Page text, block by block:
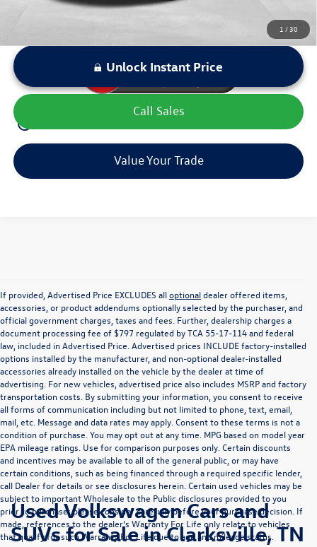
1 /30
play_circle_outline
Unlock Instant Price
Call Sales
Value Your Trade
If provided, Advertised Price EXCLUDES alloptionaldealer offered items,
accessories, or product addendums optionally selected by the purchaser, and
official government charges, taxes and fees. Further, dealership charges a
document processing fee of $797 regulated by TCA 55-17-114 and federal
law, included in Advertised Price. Advertised prices INCLUDE factory-installed
options installed by the manufacturer, and non-optional dealer-installed
accessories already installed on the vehicle by the dealer at time of
advertising. For new vehicles, advertised price also includes MSRP and factory
transportation costs. By submitting your information, you consent to receive
all forms of communication including but not limited to phone, text, email,
mail, etc. Message and data rates may apply. Consent to these terms is not a
condition of purchase. You may opt out at any time. MPG based on model year
EPA mileage ratings. Use for comparison purposes only. Certain discounts
and incentives may be available to all of the general public, or may have
certain conditions, such as being financed through a required specific lender,
call Dealer for details or see disclosures herein. Certain used vehicles may be
subject to important Wholesale to the Public disclosures provided to you
prior to purchase; please consider carefully before your purchase decision. If
made, references to the dealer’s Warranty For Life only relate to vehicles
that qualify for such Warranty For Life due to age and mileage status.
Used Volkswagen Cars and
SUVs for Sale in Clarksville, TN